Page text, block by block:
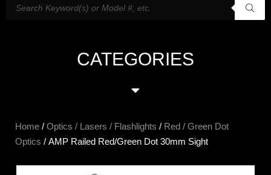
CATEGORIES
Home / Optics / Lasers / Flashlights / Red / Green Dot
Optics / AMP Railed Red/Green Dot 30mm Sight